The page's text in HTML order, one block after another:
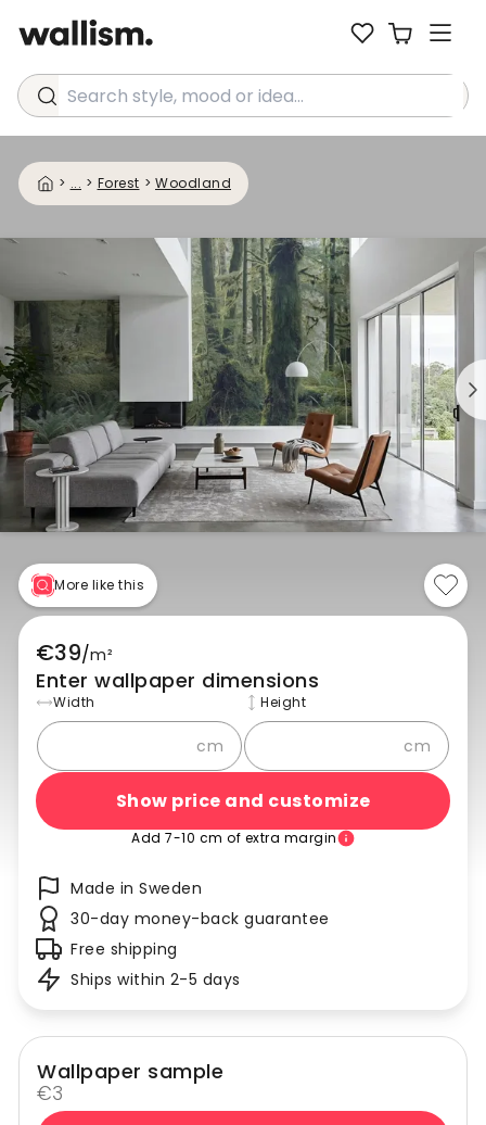
Search style, mood or idea...
> ... > Forest > Woodland
More like this
€39/m²
Enter wallpaper dimensions
Width
cm
Height
cm
Show price and customize
Add 7-10 cm of extra margin
Made in Sweden
30-day money-back guarantee
Free shipping
Ships within 2-5 days
Wallpaper sample
€3